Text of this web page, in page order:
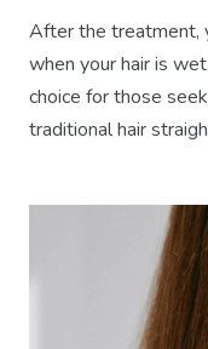
After the treatment,
when your hair is
choice for those
traditional hair